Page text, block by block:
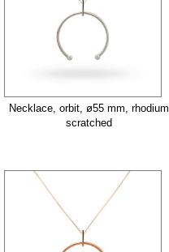
Necklace, orbit, ø55 mm, rhodium
scratched